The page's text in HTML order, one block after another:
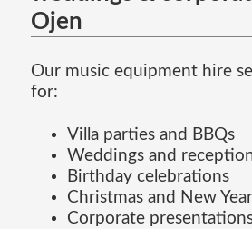
Ojen
Our music equipment hire
for:
Villa parties and BBQs
Weddings and
Birthday celebrations
Christmas and New
Corporate